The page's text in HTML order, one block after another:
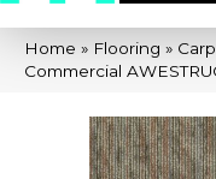
Home » Flooring »
Commercial